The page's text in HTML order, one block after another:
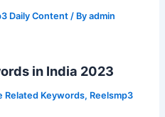
Daily Content / Byadmin
in India 2023
Related Keywords, Reelsmp3